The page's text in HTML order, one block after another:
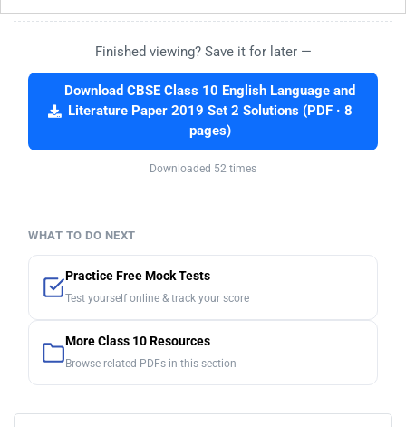
Finished viewing? Save it for later —
Download CBSE Class 10 English Language and
Literature Paper 2019 Set 2 Solutions (PDF · 8
pages)
Downloaded 52 times
WHAT TO DO NEXT
Practice Free Mock Tests
Test yourself online & track your score
More Class 10 Resources
Browse related PDFs in this section